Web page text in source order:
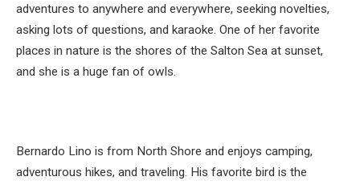
adventures to anywhere and everywhere, seeking novelties,
asking lots of questions, and karaoke. One of her favorite
places in nature is the shores of the Salton Sea at sunset,
and she is a huge fan of owls.
Bernardo Lino is from North Shore and enjoys camping,
adventurous hikes, and traveling. His favorite bird is the